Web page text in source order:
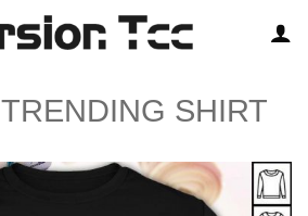
TRENDING SHIRT